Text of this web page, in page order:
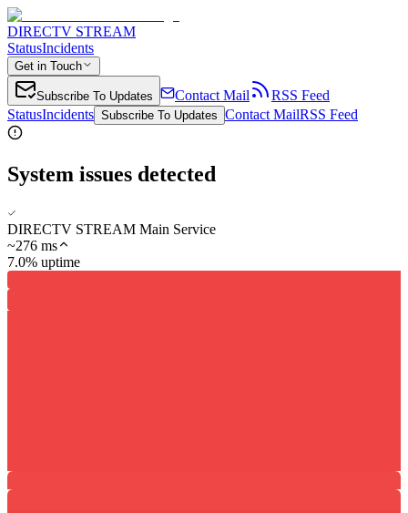
DIRECTV STREAM
StatusIncidents
Get in Touch
Subscribe To Updates Contact Mail
RSS Feed
StatusIncidents Subscribe To Updates Contact MailRSS Feed
System issues detected
DIRECTV STREAM Main Service
~276 ms
7.0% uptime